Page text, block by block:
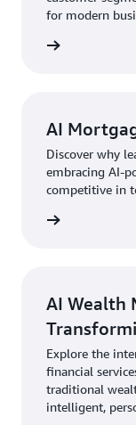
for modern
AI
Discover why
embracing AI-
competitive in
AI Wealth
Explore the
financial
traditional
intelligent,